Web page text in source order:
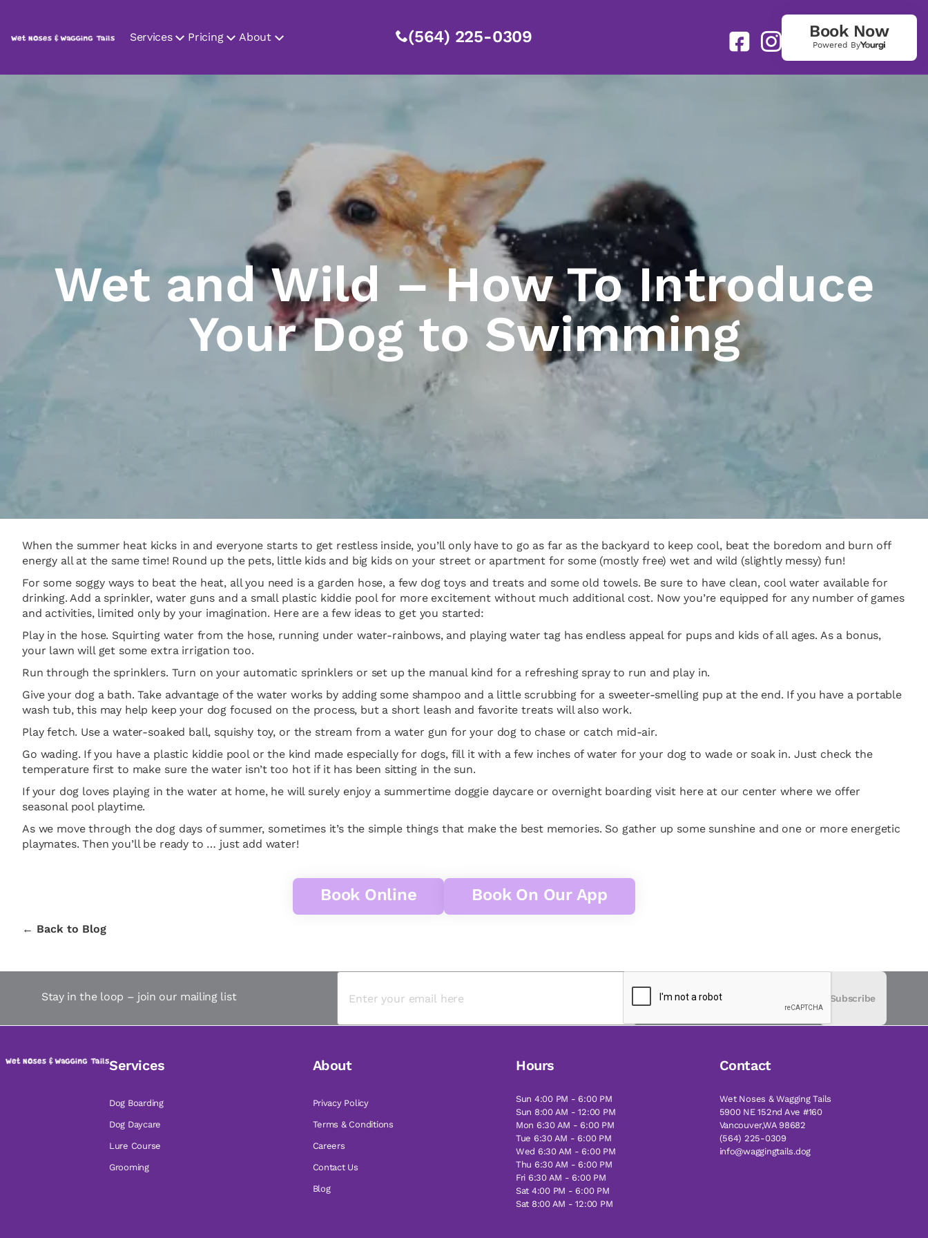
Services Pricing About (564) 225-0309 Book Now
Powered By
Wet and Wild – How To Introduce
Your Dog to Swimming
When the summer heat kicks in and everyone starts to get restless inside, you’ll only have to go as far as the backyard to keep cool, beat the boredom and burn off
energy all at the same time! Round up the pets, little kids and big kids on your street or apartment for some (mostly free) wet and wild (slightly messy) fun!
For some soggy ways to beat the heat, all you need is a garden hose, a few dog toys and treats and some old towels. Be sure to have clean, cool water available for
drinking. Add a sprinkler, water guns and a small plastic kiddie pool for more excitement without much additional cost. Now you’re equipped for any number of games
and activities, limited only by your imagination. Here are a few ideas to get you started:
Play in the hose. Squirting water from the hose, running under water-rainbows, and playing water tag has endless appeal for pups and kids of all ages. As a bonus,
your lawn will get some extra irrigation too.
Run through the sprinklers. Turn on your automatic sprinklers or set up the manual kind for a refreshing spray to run and play in.
Give your dog a bath. Take advantage of the water works by adding some shampoo and a little scrubbing for a sweeter-smelling pup at the end. If you have a portable
wash tub, this may help keep your dog focused on the process, but a short leash and favorite treats will also work.
Play fetch. Use a water-soaked ball, squishy toy, or the stream from a water gun for your dog to chase or catch mid-air.
Go wading. If you have a plastic kiddie pool or the kind made especially for dogs, fill it with a few inches of water for your dog to wade or soak in. Just check the
temperature first to make sure the water isn’t too hot if it has been sitting in the sun.
If your dog loves playing in the water at home, he will surely enjoy a summertime doggie daycare or overnight boarding visit here at our center where we offer
seasonal pool playtime.
As we move through the dog days of summer, sometimes it’s the simple things that make the best memories. So gather up some sunshine and one or more energetic
playmates. Then you’ll be ready to … just add water!
Book Online Book On Our App
← Back to Blog
Stay in the loop – join our mailing list Subscribe
Services
Dog Boarding
Dog Daycare
Lure Course
Grooming
About
Privacy Policy
Terms & Conditions
Careers
Contact Us
Blog
Hours
Sun 4:00 PM - 6:00 PM
Sun 8:00 AM - 12:00 PM
Mon 6:30 AM - 6:00 PM
Tue 6:30 AM - 6:00 PM
Wed 6:30 AM - 6:00 PM
Thu 6:30 AM - 6:00 PM
Fri 6:30 AM - 6:00 PM
Sat 4:00 PM - 6:00 PM
Sat 8:00 AM - 12:00 PM
Contact
Wet Noses & Wagging Tails
5900 NE 152nd Ave #160
Vancouver,WA 98682
(564) 225-0309
info@waggingtails.dog